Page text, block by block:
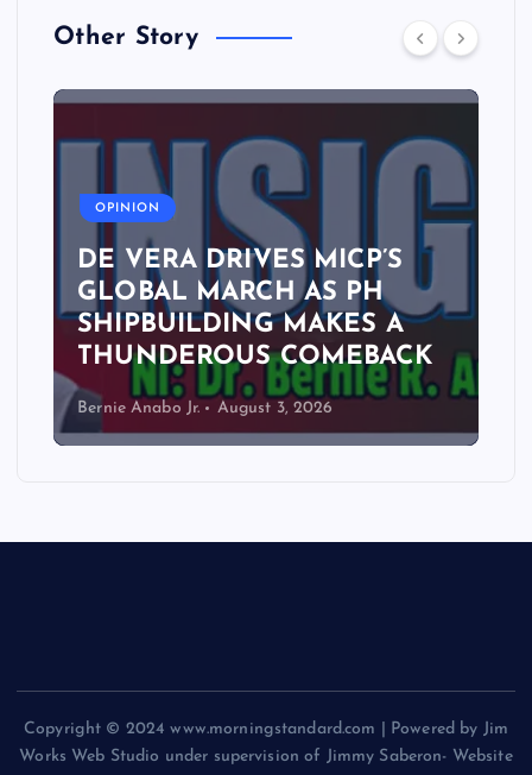
Other Story
OPINION
DE VERA DRIVES MICP’S
GLOBAL MARCH AS PH
SHIPBUILDING MAKES A
THUNDEROUS COMEBACK
Bernie Anabo Jr. August 3, 2026
Copyright © 2024 www.morningstandard.com | Powered by Jim
Works Web Studio under supervision of Jimmy Saberon- Website